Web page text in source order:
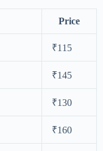
Price
₹115
₹145
₹130
₹160